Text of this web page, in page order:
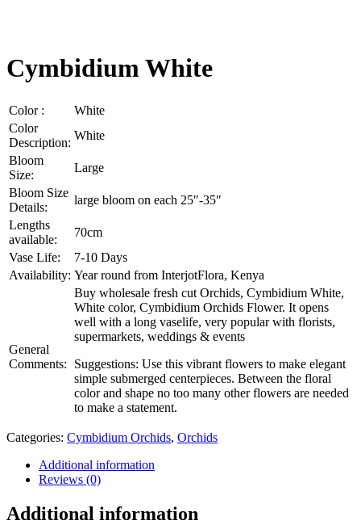
Cymbidium White
Color :
White
Color
Description:
White
Bloom
Size:
Large
Bloom Size
Details:
large bloom on each 25″-35″
Lengths
available:
70cm
Vase Life:
7-10 Days
Availability: Year round from InterjotFlora, Kenya
General
Comments:
Buy wholesale fresh cut Orchids, Cymbidium White,
White color, Cymbidium Orchids Flower. It opens
well with a long vaselife, very popular with florists,
supermarkets, weddings & events
Suggestions: Use this vibrant flowers to make elegant
simple submerged centerpieces. Between the floral
color and shape no too many other flowers are needed
to make a statement.
Categories: Cymbidium Orchids, Orchids
Additional information
Reviews (0)
Additional information